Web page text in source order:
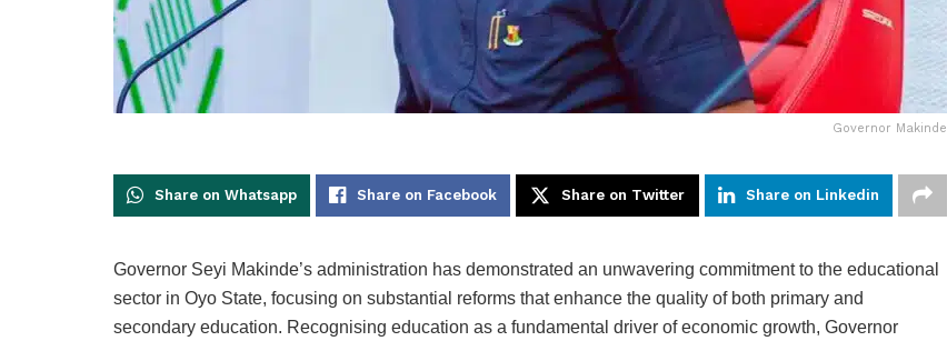
Governor Makinde
Share on Whatsapp Share on Facebook Share on Twitter Share on Linkedin
Governor Seyi Makinde’s administration has demonstrated an unwavering commitment to the educational
sector in Oyo State, focusing on substantial reforms that enhance the quality of both primary and
secondary education. Recognising education as a fundamental driver of economic growth, Governor